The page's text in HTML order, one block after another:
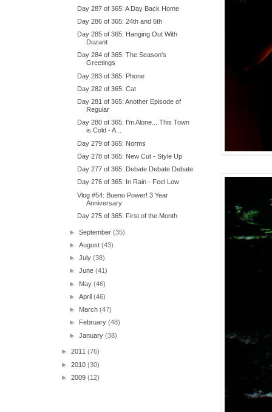
Day 287 of 365: A Day Back Home
Day 286 of 365: 24th and 6th
Day 285 of 365: Hanging Out With
Duzant
Day 284 of 365: The Season's
Greetings
Day 283 of 365: Phone
Day 282 of 365: Cat
Day 281 of 365: Another Episode of
Regular
Day 280 of 365: I'm Alone... This Town
is Cold - A...
Day 279 of 365: Norms
Day 278 of 365: New Cut - Style Up
Day 277 of 365: Debate Debate Debate
Day 276 of 365: In Rain - Feel Low
Vlog #54: Bueno Power! 3 Year
Anniversary
Day 275 of 365: First of the Month
►September(35)
►August(43)
►July(38)
►June(41)
► May(46)
►April(46)
► March(47)
►
February(48)
►January(38)
► 2011 (76)
► 2010 (30)
► 2009 (12)